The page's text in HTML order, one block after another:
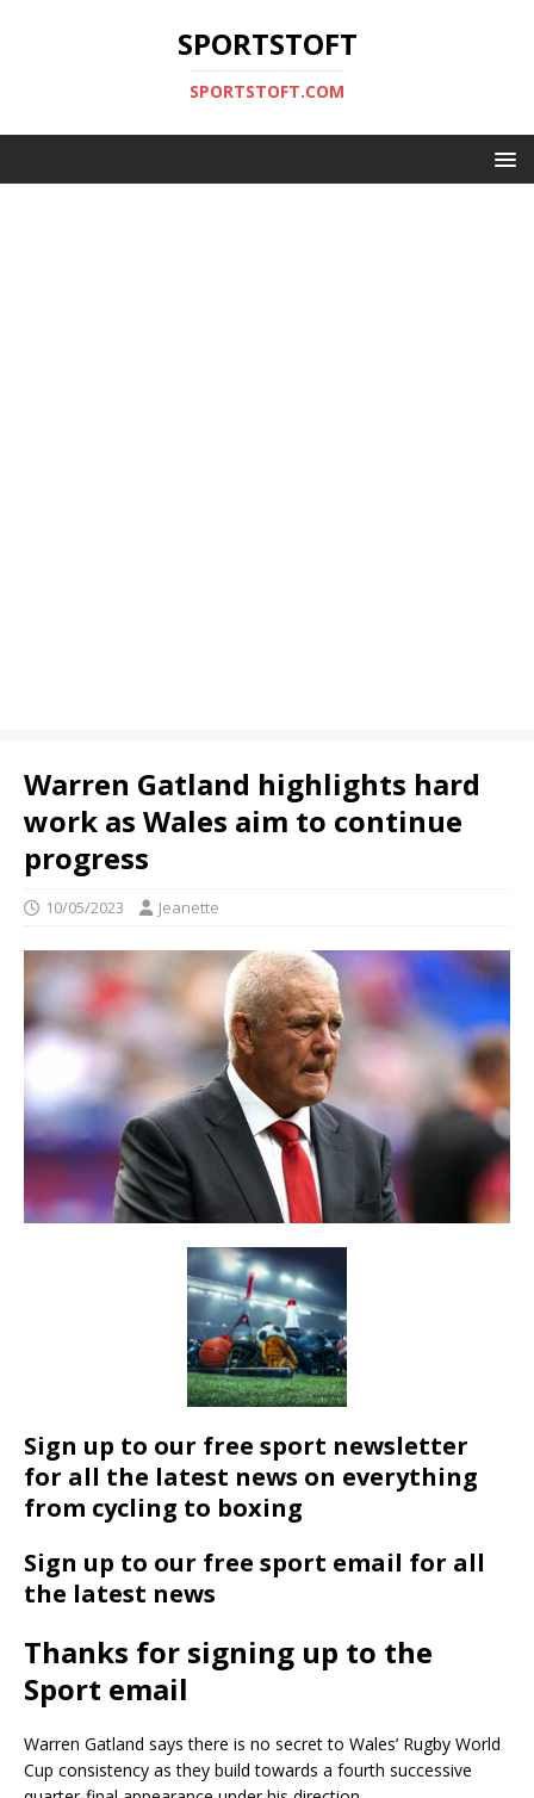
SPORTSTOFT
SPORTSTOFT.COM
Warren Gatland highlights hard
work as Wales aim to continue
progress
10/05/2023 Jeanette
Sign up to our free sport newsletter
for all the latest news on everything
from cycling to boxing
Sign up to our free sport email for all
the latest news
Thanks for signing up to the
Sport email
Warren Gatland says there is no secret to Wales’ Rugby World
Cup consistency as they build towards a fourth successive